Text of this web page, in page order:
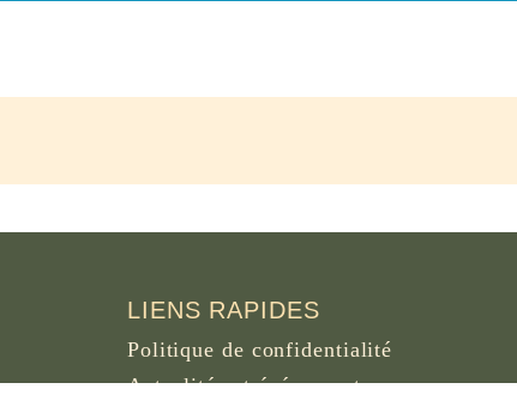
LIENS RAPIDES
Politique de confidentialité
Actualités et événements